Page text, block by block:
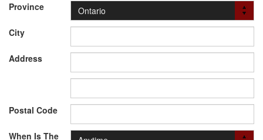
Province
City
Address
Postal Code
When Is The